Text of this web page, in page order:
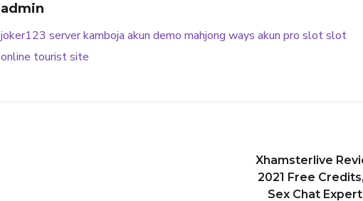
admin
joker123 server kamboja akun demo mahjong ways akun pro slotslot
online tourist site
Xhamsterlive
2021 Free
Sex Chat